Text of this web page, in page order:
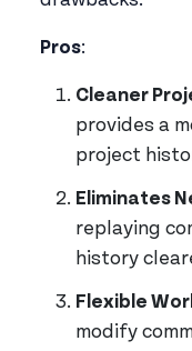
Pros:
Cleaner
provides a
project
Eliminates
replaying
history
Flexible
modify